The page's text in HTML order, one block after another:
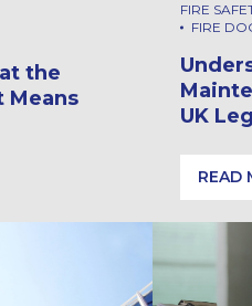
the
Means
What the Building
FIRE
FIRE
UK
READ